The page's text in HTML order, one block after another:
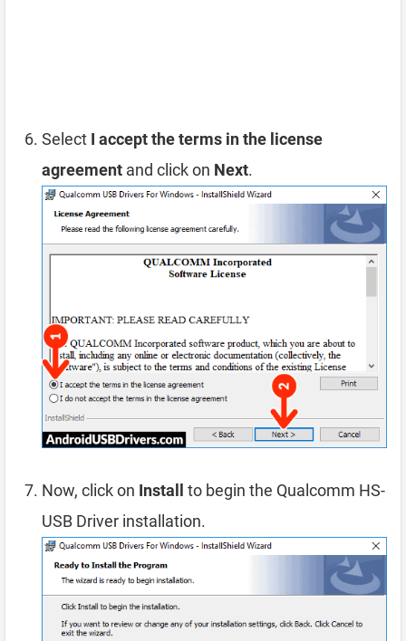
Select I accept the terms in the license
agreement and click on Next.
Now, click on Install
to begin the Qualcomm HS-
USB Driver installation.